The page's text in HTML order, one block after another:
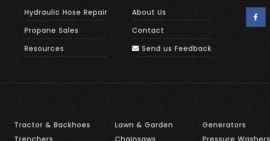
Hydraulic Hose Repair
Propane Sales
Resources
About Us
Contact
Send us Feedback
Tractor & Backhoes
Trenchers
Lawn & Garden
Chainsaws
Generators
Pressure Washers